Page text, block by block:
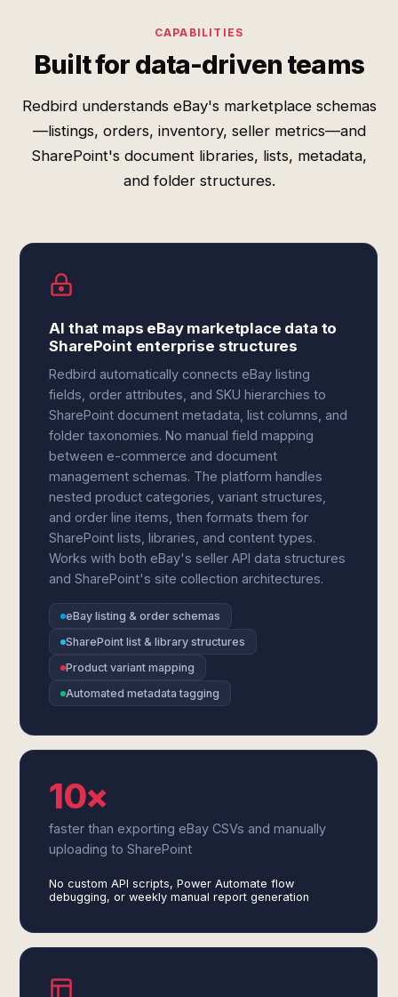
CAPABILITIES
Built for data-driven teams
Redbird understands eBay's marketplace schemas
—listings, orders, inventory, seller metrics—and
SharePoint's document libraries, lists, metadata,
and folder structures.
AI that maps eBay marketplace data to
SharePoint enterprise structures
Redbird automatically connects eBay listing
fields, order attributes, and SKU hierarchies to
SharePoint document metadata, list columns, and
folder taxonomies. No manual field mapping
between e-commerce and document
management schemas. The platform handles
nested product categories, variant structures,
and order line items, then formats them for
SharePoint lists, libraries, and content types.
Works with both eBay's seller API data structures
and SharePoint's site collection architectures.
eBay listing & order schemas
SharePoint list & library structures
Product variant mapping
Automated metadata tagging
10×
faster than exporting eBay CSVs and manually
uploading to SharePoint
No custom API scripts, Power Automate flow
debugging, or weekly manual report generation